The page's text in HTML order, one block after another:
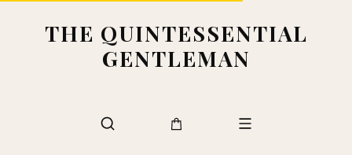
THE QUINTESSENTIAL
GENTLEMAN